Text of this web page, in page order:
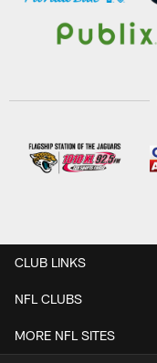
CLUB LINKS
NFL CLUBS
MORE NFL SITES